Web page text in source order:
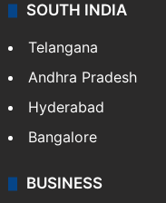
SOUTH INDIA
Telangana
Andhra Pradesh
Hyderabad
Bangalore
BUSINESS